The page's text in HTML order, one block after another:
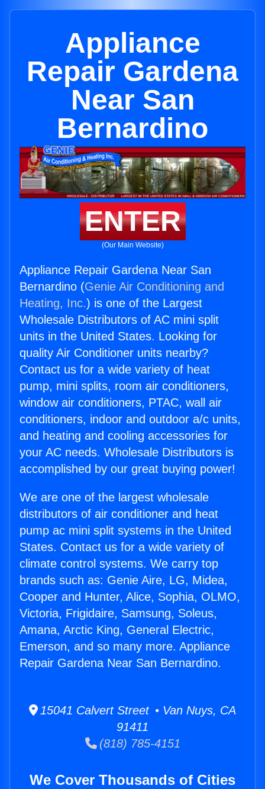
Appliance
Repair Gardena
Near San
Bernardino
ENTER
(Our Main Website)
Appliance Repair Gardena Near San
Bernardino (Genie Air Conditioning and
Heating, Inc.) is one of the Largest
Wholesale Distributors of AC mini split
units in the United States. Looking for
quality Air Conditioner units nearby?
Contact us for a wide variety of heat
pump, mini splits, room air conditioners,
window air conditioners, PTAC, wall air
conditioners, indoor and outdoor a/c units,
and heating and cooling accessories for
your AC needs. Wholesale Distributors is
accomplished by our great buying power!
We are one of the largest wholesale
distributors of air conditioner and heat
pump ac mini split systems in the United
States. Contact us for a wide variety of
climate control systems. We carry top
brands such as: Genie Aire, LG, Midea,
Cooper and Hunter, Alice, Sophia, OLMO,
Victoria, Frigidaire, Samsung, Soleus,
Amana, Arctic King, General Electric,
Emerson, and so many more. Appliance
Repair Gardena Near San Bernardino.
15041 Calvert Street • Van Nuys, CA
91411
(818) 785-4151
We Cover Thousands of Cities